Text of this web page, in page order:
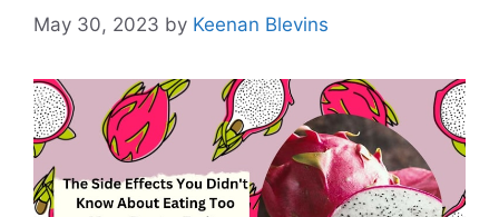
May 30, 2023 by Keenan Blevins